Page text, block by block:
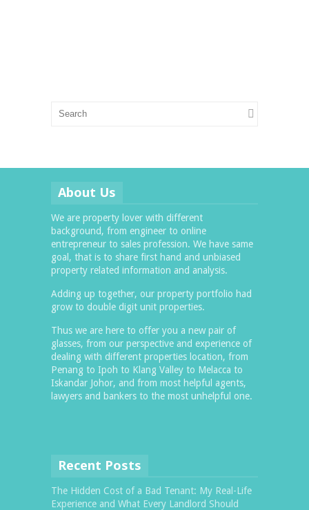
About Us
We are property lover with different
background, from engineer to online
entrepreneur to sales profession. We have same
goal, that is to share first hand and unbiased
property related information and analysis.
Adding up together, our property portfolio had
grow to double digit unit properties.
Thus we are here to offer you a new pair of
glasses, from our perspective and experience of
dealing with different properties location, from
Penang to Ipoh to Klang Valley to Melacca to
Iskandar Johor, and from most helpful agents,
lawyers and bankers to the most unhelpful one.
Recent Posts
The Hidden Cost of a Bad Tenant: My Real-Life
Experience and What Every Landlord Should